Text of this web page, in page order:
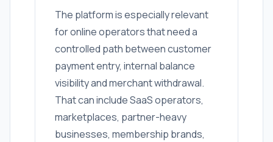
The platform is especially relevant
for online operators that need a
controlled path between customer
payment entry, internal balance
visibility and merchant withdrawal.
That can include SaaS operators,
marketplaces, partner-heavy
businesses, membership brands,